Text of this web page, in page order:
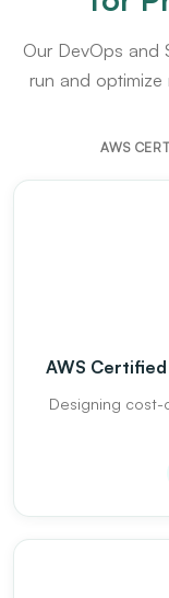
Our DevOps and
run and optimize
AWS
AWS
Designing cost-